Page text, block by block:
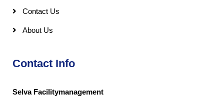
Contact Us
About Us
Contact Info
Selva Facilitymanagement